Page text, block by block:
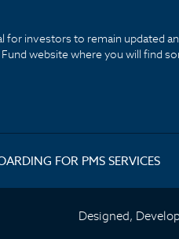
for investors to remain updated
website where you will find
FOR PMS SERVICES
Designed,